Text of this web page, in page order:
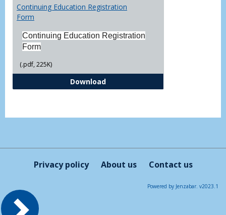
Continuing Education Registration
Form
Continuing Education Registration
Form
(.pdf, 225K)
DownloadContinuing Education
Privacy policy About us Contact us
Powered by Jenzabar. v2023.1